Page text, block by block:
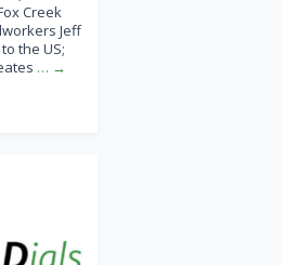
Creek
Jeff
the US;
… →